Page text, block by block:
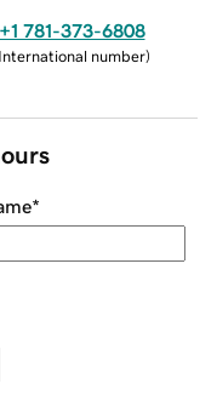
+1 781-373-6808
International number)
*